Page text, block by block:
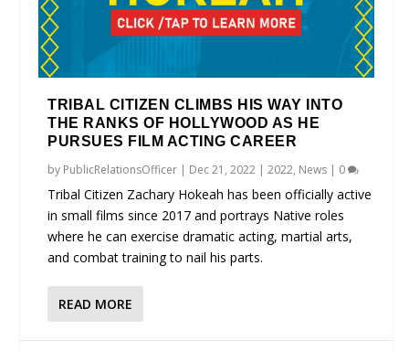
TRIBAL CITIZEN CLIMBS HIS WAY INTO
THE RANKS OF HOLLYWOOD AS HE
PURSUES FILM ACTING CAREER
by PublicRelationsOfficer | Dec 21, 2022 |2022, News | 0
Tribal Citizen Zachary Hokeah has been officially active
in small films since 2017 and portrays Native roles
where he can exercise dramatic acting, martial arts,
and combat training to nail his parts.
READ MORE